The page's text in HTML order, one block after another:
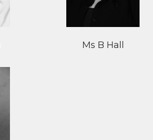
Ms B Hall